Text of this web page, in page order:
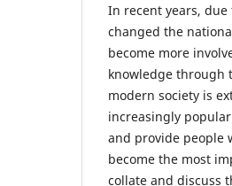
In recent years,
changed the
become more
knowledge through
modern society is
increasingly
and provide people
become the most
collate and discuss